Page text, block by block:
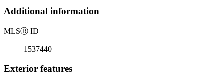
Additional information
MLSⓇ ID
1537440
Exterior features